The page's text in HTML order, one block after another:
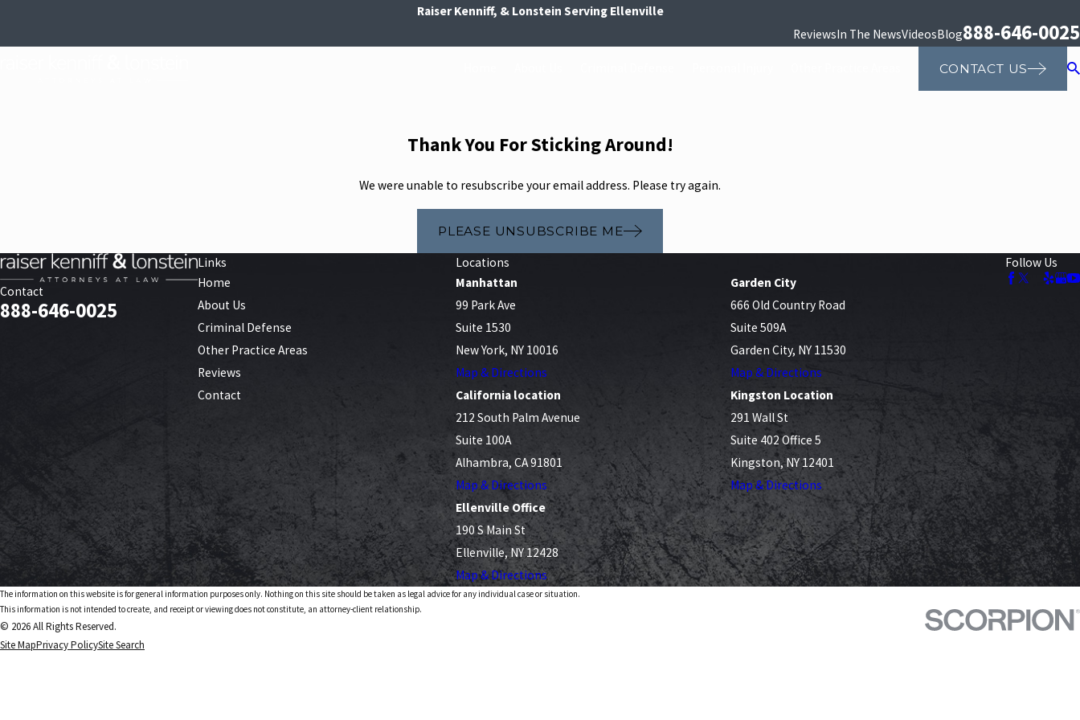
Raiser Kenniff, & Lonstein Serving Ellenville
ReviewsIn The NewsVideosBlog888-646-0025
CONTACT US
Thank You For Sticking Around!
We were unable to resubscribe your email address. Please try again.
PLEASE UNSUBSCRIBE ME
Contact
888-646-0025
Links
Home
About Us
Criminal Defense
Other Practice Areas
Reviews
Contact
Locations
Manhattan
99 Park Ave
Suite 1530
New York, NY 10016
Map & Directions
Garden City
666 Old Country Road
Suite 509A
Garden City, NY 11530
Map & Directions
California location
212 South Palm Avenue
Suite 100A
Alhambra, CA 91801
Map & Directions
Kingston Location
291 Wall St
Suite 402 Office 5
Kingston, NY 12401
Map & Directions
Ellenville Office
190 S Main St
Ellenville, NY 12428
Map & Directions
Follow Us
The information on this website is for general information purposes only. Nothing on this site should be taken as legal advice for any individual case or situation.
This information is not intended to create, and receipt or viewing does not constitute, an attorney-client relationship.
© 2026 All Rights Reserved.
Site MapPrivacy PolicySite Search